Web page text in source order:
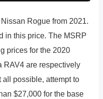
Rogue from 2021.
in this price. The MSRP
prices for the 2020
RAV4 are respectively
all possible, attempt to
$27,000 for the base